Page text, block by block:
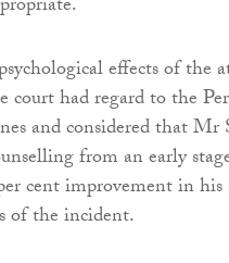
effects of the
court had regard to the
and considered that Mr
from an early
cent improvement in his
of the incident.